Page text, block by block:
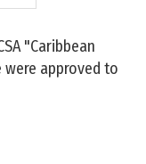
"Caribbean
were approved to